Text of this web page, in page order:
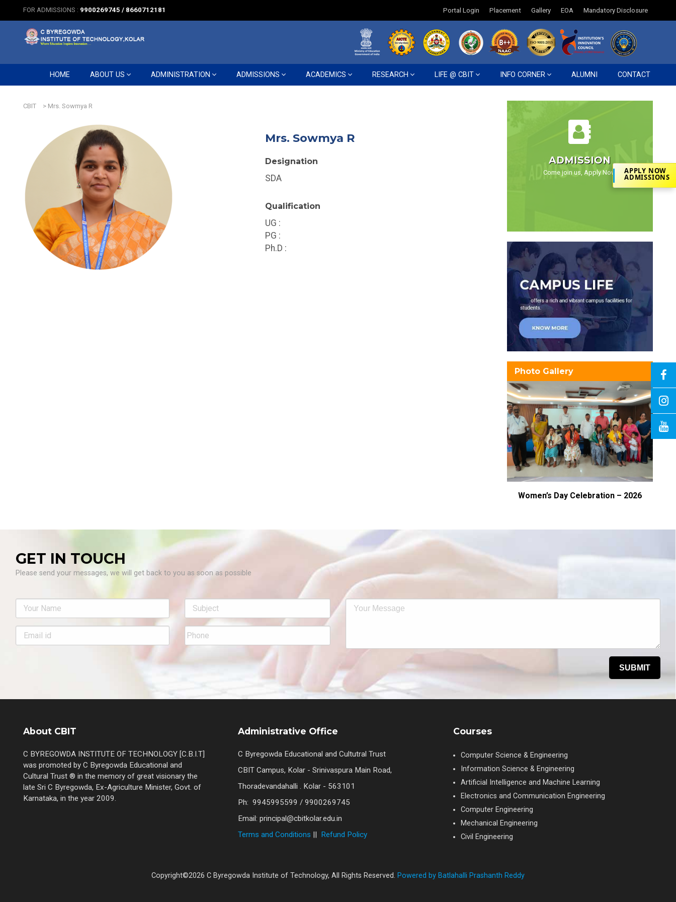
APPLY NOW
ADMISSIONS
FOR ADMISSIONS : 9900269745 / 8660712181 Portal Login Placement Gallery EOA Mandatory Disclosure
HOME ABOUT US ADMINISTRATION ADMISSIONS ACADEMICS RESEARCH LIFE @ CBIT INFO CORNER ALUMNI CONTACT
CBIT > Mrs. Sowmya R
Mrs. Sowmya R
Designation
SDA
Qualification
UG :
PG :
Ph.D :
ADMISSION
Come join us, Apply Now
Photo Gallery
Women’s Day Celebration – 2026
GET IN TOUCH
Please send your messages, we will get back to you as soon as possible
About CBIT
C BYREGOWDA INSTITUTE OF TECHNOLOGY [C.B.I.T]
was promoted by C Byregowda Educational and
Cultural Trust ® in the memory of great visionary the
late Sri C Byregowda, Ex-Agriculture Minister, Govt. of
Karnataka, in the year 2009.
Administrative Office
C Byregowda Educational and Cultutral Trust
CBIT Campus, Kolar - Srinivaspura Main Road,
Thoradevandahalli . Kolar - 563101
Ph: 9945995599 / 9900269745
Email: principal@cbitkolar.edu.in
Terms and Conditions || Refund Policy
Courses
Computer Science & Engineering
Information Science & Engineering
Artificial Intelligence and Machine Learning
Electronics and Communication Engineering
Computer Engineering
Mechanical Engineering
Civil Engineering
Copyright©2026 C Byregowda Institute of Technology, All Rights Reserved. Powered by Batlahalli Prashanth Reddy